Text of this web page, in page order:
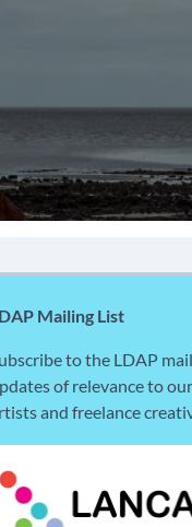
Mailing List
to the LDAP
of relevance to
and freelance